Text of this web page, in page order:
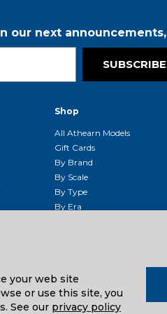
our next
SUBSCRIBE
Shop
All Athearn Models
Gift Cards
By Brand
By Scale
By Type
By Era
your web site
or use this site, you
See our privacy policy